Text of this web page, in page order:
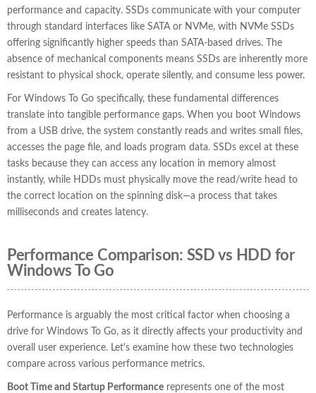
performance and capacity. SSDs communicate with your computer
through standard interfaces like SATA or NVMe, with NVMe SSDs
offering significantly higher speeds than SATA-based drives. The
absence of mechanical components means SSDs are inherently more
resistant to physical shock, operate silently, and consume less power.
For Windows To Go specifically, these fundamental differences
translate into tangible performance gaps. When you boot Windows
from a USB drive, the system constantly reads and writes small files,
accesses the page file, and loads program data. SSDs excel at these
tasks because they can access any location in memory almost
instantly, while HDDs must physically move the read/write head to
the correct location on the spinning disk—a process that takes
milliseconds and creates latency.
Performance Comparison: SSD vs HDD for
Windows To Go
Performance is arguably the most critical factor when choosing a
drive for Windows To Go, as it directly affects your productivity and
overall user experience. Let's examine how these two technologies
compare across various performance metrics.
Boot Time and Startup Performance represents one of the most